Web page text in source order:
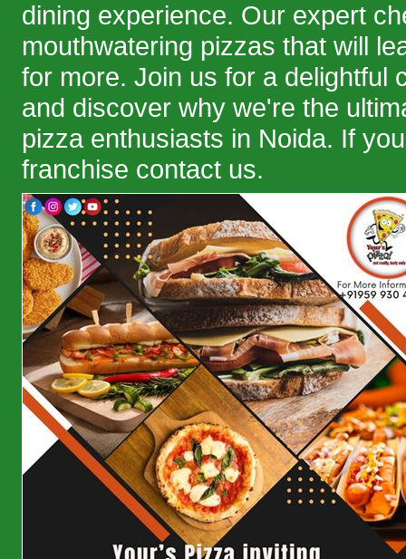
dining experience. Our expert
mouthwatering pizzas that will
for more. Join us for a delightful
and discover why we're the
pizza enthusiasts in Noida. If
franchise contact us.